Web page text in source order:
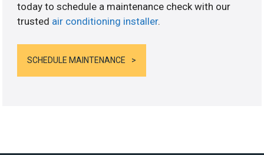
today to schedule a maintenance check with our
trusted air conditioning installer.
SCHEDULE MAINTENANCE